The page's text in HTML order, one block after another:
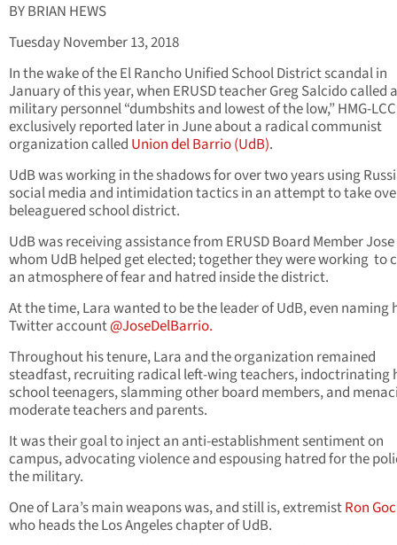
BY BRIAN HEWS
Tuesday November 13, 2018
In the wake of the El Rancho Unified School District scandal in
January of this year, when ERUSD teacher Greg Salcido called
military personnel “dumbshits and lowest of the low,” HMG-
exclusively reported later in June about a radical communist
organization called Union del Barrio (UdB).
UdB was working in the shadows for over two years using
social media and intimidation tactics in an attempt to take
beleaguered school district.
UdB was receiving assistance from ERUSD Board Member
whom UdB helped get elected; together they were working to
an atmosphere of fear and hatred inside the district.
At the time, Lara wanted to be the leader of UdB, even naming
Twitter account@JoseDelBarrio.
Throughout his tenure, Lara and the organization remained
steadfast, recruiting radical left-wing teachers, indoctrinating
school teenagers, slamming other board members, and
moderate teachers and parents.
It was their goal to inject an anti-establishment sentiment on
campus, advocating violence and espousing hatred for the
the military.
One of Lara’s main weapons was, and still is, extremistRon
who heads the Los Angeles chapter of UdB.